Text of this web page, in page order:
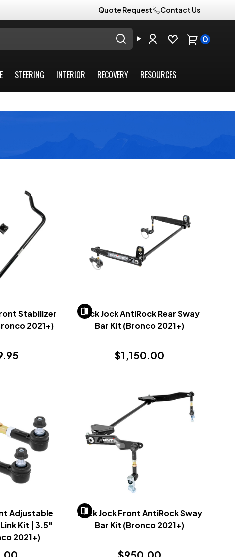
Quote Request Contact Us
0
STEERING INTERIOR RECOVERY RESOURCES
Stabilizer
2021+)
Rock Jock AntiRock Rear Sway
Bar Kit (Bronco 2021+)
$1,150.00
Adjustable
Kit | 3.5"
2021+)
Rock Jock Front AntiRock Sway
Bar Kit (Bronco 2021+)
$950.00